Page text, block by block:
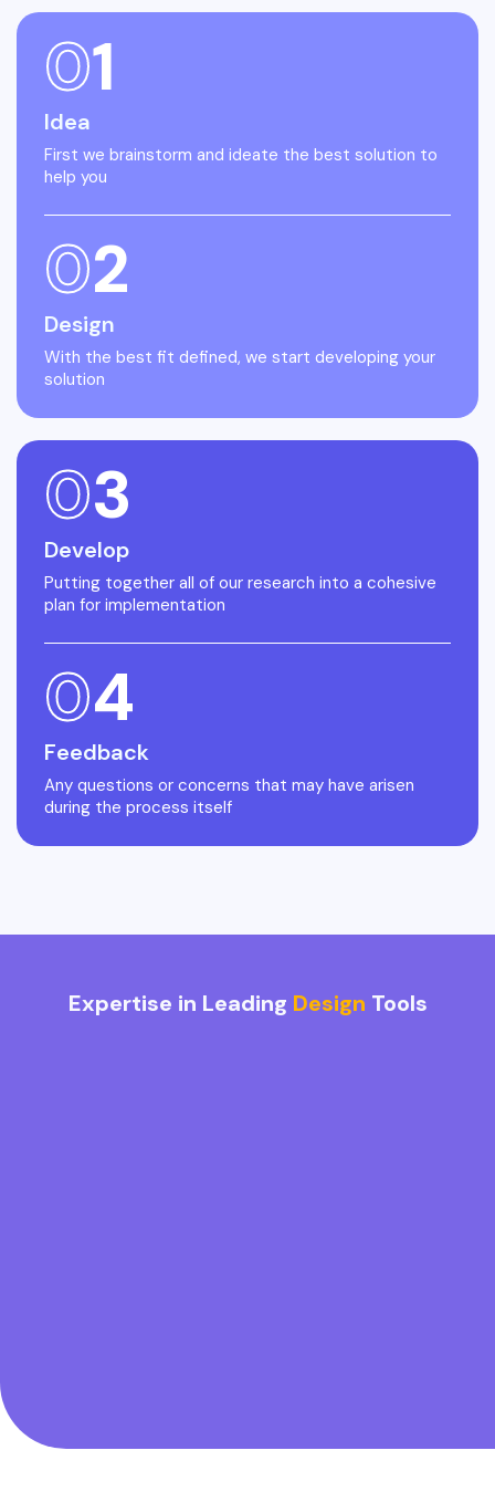
01
Idea
First we brainstorm and ideate the best solution to
help you
02
Design
With the best fit defined, we start developing your
solution
03
Develop
Putting together all of our research into a cohesive
plan for implementation
04
Feedback
Any questions or concerns that may have arisen
during the process itself
Expertise in Leading Design Tools